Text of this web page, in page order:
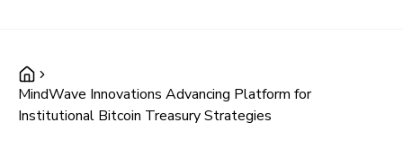
MindWave Innovations Advancing Platform for
Institutional Bitcoin Treasury Strategies